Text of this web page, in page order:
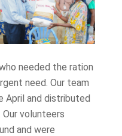
needed the ration
need. Our team
April and distributed
volunteers
and were